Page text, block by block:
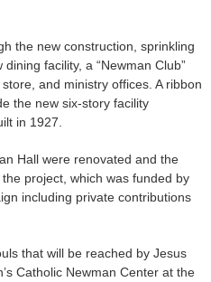
the new construction, sprinkling
facility, a “Newman Club”
and ministry offices. A ribbon
the new six-story facility
in 1927.
Hall were renovated and the
project, which was funded by
including private contributions
that will be reached by Jesus
Catholic Newman Center at the